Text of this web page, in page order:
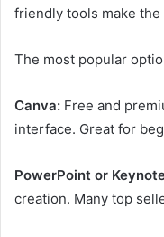
friendly tools make
The most popular
Canva: Free and
interface. Great for
PowerPoint or
creation. Many top